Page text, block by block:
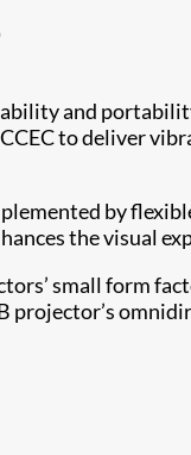
and
to deliver
by
the visual
small form